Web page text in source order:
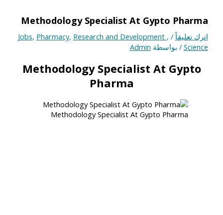
Methodology Specialist At Gypto Pharma
اترك تعليقاً /
Jobs, Pharmacy, Research and Development ,
Science / بواسطة Admin
Methodology Specialist At Gypto
Pharma
Methodology Specialist At Gypto Pharma